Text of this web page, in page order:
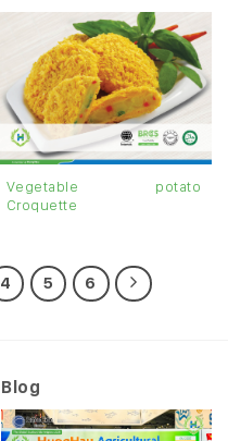
Vegetable potato
Croquette
4 5 6
Blog